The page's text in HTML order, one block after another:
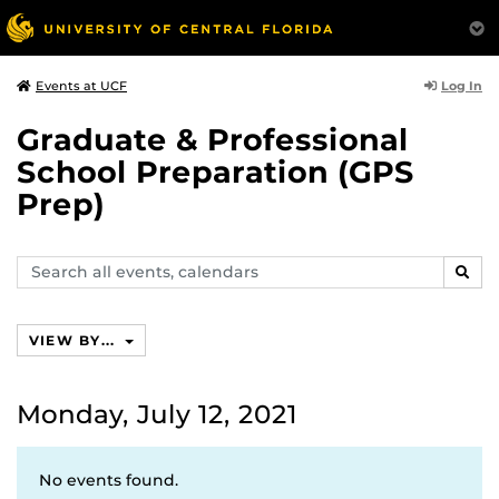
Events at UCF Log In
Graduate & Professional
School Preparation (GPS
Prep)
Search
events,
VIEW BY...
Monday, July 12, 2021
No events found.